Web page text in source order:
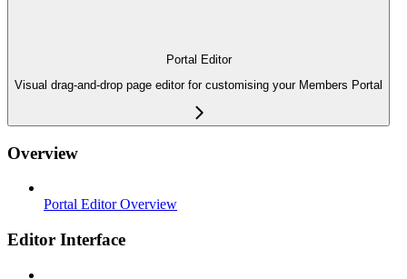
Portal Editor
Visual drag-and-drop page editor for customising your Members Portal
Overview
Portal Editor Overview
Editor Interface